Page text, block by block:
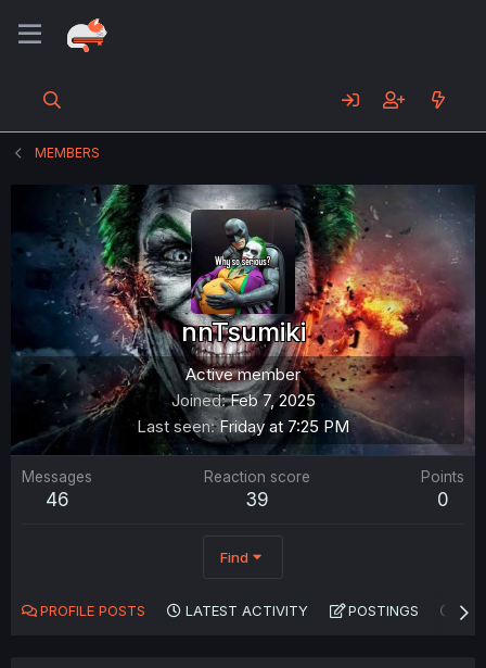
MEMBERS
nnTsumiki
Active member
Joined Feb 7, 2025
Last seen Friday at 7:25 PM
Messages
46
Reaction score
39
Points
0
Find
PROFILE POSTS LATEST ACTIVITY POSTINGS